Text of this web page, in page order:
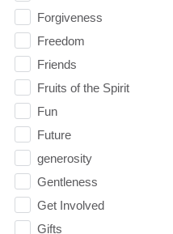
Forgiveness
Freedom
Friends
Fruits of the Spirit
Fun
Future
generosity
Gentleness
Get Involved
Gifts